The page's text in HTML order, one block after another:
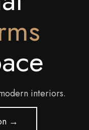
interiors.
→